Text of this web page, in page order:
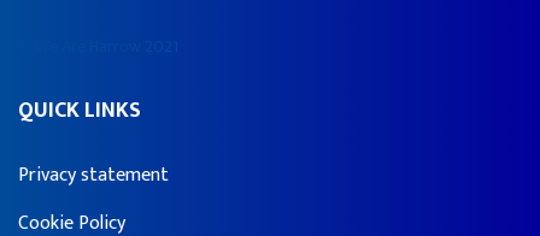
© We Are Harrow 2021
QUICK LINKS
Privacy statement
Cookie Policy